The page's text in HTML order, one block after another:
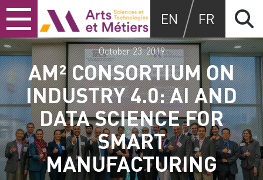
Skip
to
content
Skip
to
main
menu
Skip
to
search
Arts et métiers
EN FR
AM² CONSORTIUM ON
INDUSTRY 4.0: AI AND
DATA SCIENCE FOR
SMART
MANUFACTURING
October 23, 2019